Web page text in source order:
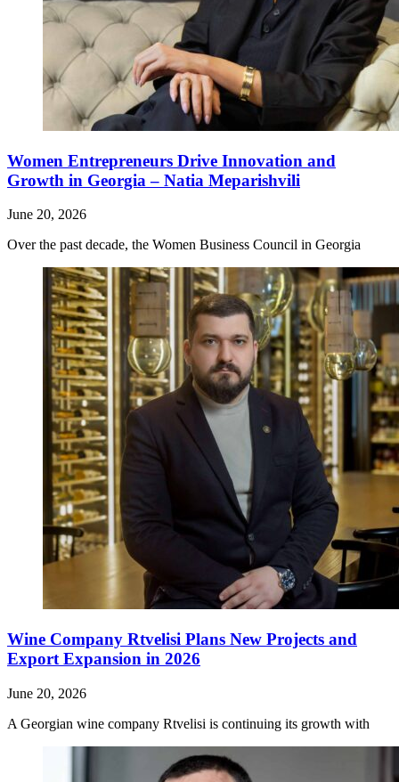
Women Entrepreneurs Drive Innovation and
Growth in Georgia – Natia Meparishvili
June 20, 2026
Over the past decade, the Women Business Council in Georgia
Wine Company Rtvelisi Plans New Projects and
Export Expansion in 2026
June 20, 2026
A Georgian wine company Rtvelisi is continuing its growth with